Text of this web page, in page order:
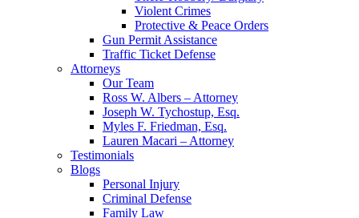
Violent Crimes
Protective & Peace Orders
Gun Permit Assistance
Traffic Ticket Defense
Attorneys
Our Team
Ross W. Albers – Attorney
Joseph W. Tychostup, Esq.
Myles F. Friedman, Esq.
Lauren Macari – Attorney
Testimonials
Blogs
Personal Injury
Criminal Defense
Family Law